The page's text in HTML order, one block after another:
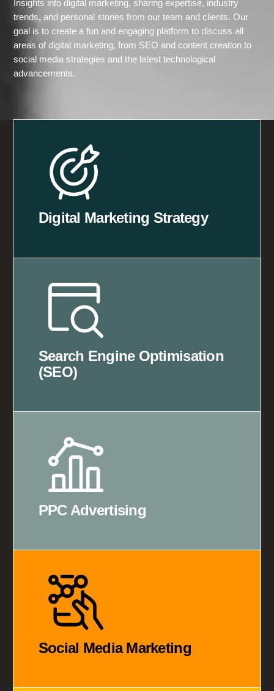
Insights into digital marketing, sharing expertise, industry
trends, and personal stories from our team and clients. Our
goal is to create a fun and engaging platform to discuss all
areas of digital marketing, from SEO and content creation to
social media strategies and the latest technological
advancements.
Digital Marketing Strategy
Search Engine Optimisation
(SEO)
PPC Advertising
Social Media Marketing